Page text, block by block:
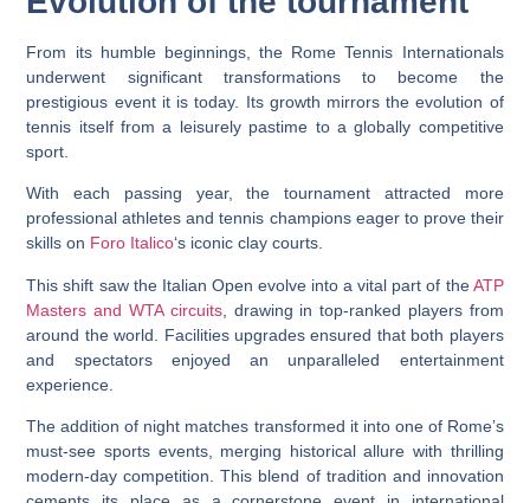
From its humble beginnings, the Rome Tennis Internationals
underwent significant transformations to become the
prestigious event it is today. Its growth mirrors the evolution of
tennis itself from a leisurely pastime to a globally competitive
sport.
With each passing year, the tournament attracted more
professional athletes and tennis champions eager to prove their
skills on Foro Italico‘s iconic clay courts.
This shift saw the Italian Open evolve into a vital part of theATP
Masters and WTA circuits, drawing in top-ranked players from
around the world. Facilities upgrades ensured that both players
and spectators enjoyed an unparalleled entertainment
experience.
The addition of night matches transformed it into one of Rome’s
must-see sports events, merging historical allure with thrilling
modern-day competition. This blend of tradition and innovation